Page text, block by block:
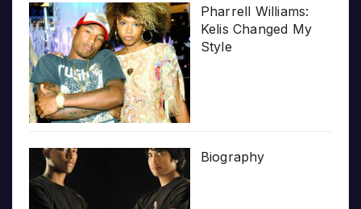
Pharrell Williams:
Kelis Changed My
Style
Biography